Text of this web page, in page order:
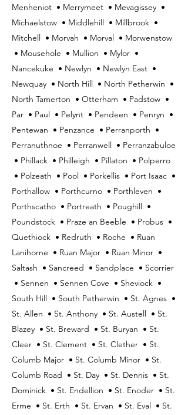
Menheniot • Merrymeet • Mevagissey •
Michaelstow • Middlehill • Millbrook •
Mitchell • Morvah • Morval • Morwenstow
• Mousehole • Mullion • Mylor •
Nancekuke • Newlyn • Newlyn East •
Newquay • North Hill • North Petherwin •
North Tamerton • Otterham • Padstow •
Par • Paul • Pelynt • Pendeen • Penryn •
Pentewan • Penzance • Perranporth •
Perranuthnoe • Perranwell • Perranzabuloe
• Phillack • Philleigh • Pillaton • Polperro
• Polzeath • Pool • Porkellis • Port Isaac •
Porthallow • Porthcurno • Porthleven •
Porthscatho • Portreath • Poughill •
Poundstock • Praze an Beeble • Probus •
Quethiock • Redruth • Roche • Ruan
Lanihorne • Ruan Major • Ruan Minor •
Saltash • Sancreed • Sandplace • Scorrier
• Sennen • Sennen Cove • Sheviock •
South Hill • South Petherwin • St. Agnes •
St. Allen • St. Anthony • St. Austell • St.
Blazey • St. Breward • St. Buryan • St.
Cleer • St. Clement • St. Clether • St.
Columb Major • St. Columb Minor • St.
Columb Road • St. Day • St. Dennis • St.
Dominick • St. Endellion • St. Enoder • St.
Erme • St. Erth • St. Ervan • St. Eval • St.